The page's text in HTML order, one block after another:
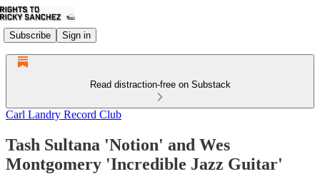
Subscribe Sign in
Read distraction-free on Substack
Carl Landry Record Club
Tash Sultana 'Notion' and Wes
Montgomery 'Incredible Jazz Guitar'